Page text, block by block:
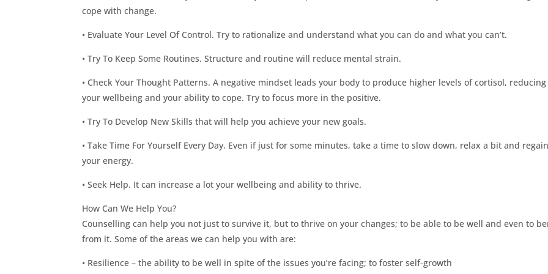
cope with change.
• Evaluate Your Level Of Control. Try to rationalize and understand what you can do and what you can’t.
• Try To Keep Some Routines. Structure and routine will reduce mental strain.
• Check Your Thought Patterns. A negative mindset leads your body to produce higher levels of cortisol, reducing
your wellbeing and your ability to cope. Try to focus more in the positive.
• Try To Develop New Skills that will help you achieve your new goals.
• Take Time For Yourself Every Day. Even if just for some minutes, take a time to slow down, relax a bit and regain
your energy.
• Seek Help. It can increase a lot your wellbeing and ability to thrive.
How Can We Help You?
Counselling can help you not just to survive it, but to thrive on your changes; to be able to be well and even to
from it. Some of the areas we can help you with are:
• Resilience – the ability to be well in spite of the issues you’re facing; to foster self-growth